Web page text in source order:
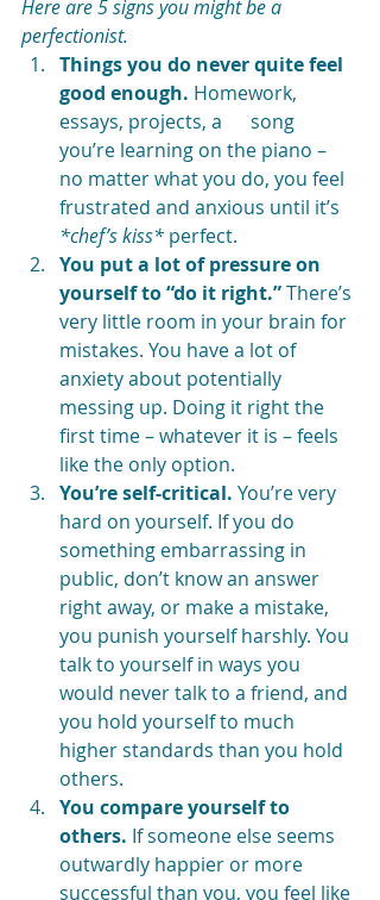
Here are 5 signs you might be a
perfectionist.
Things you do never quite feel
good enough. Homework,
essays, projects, a      song
you’re learning on the piano –
no matter what you do, you feel
frustrated and anxious until it’s
*chef’s kiss* perfect.
You put a lot of pressure on
yourself to “do it right.” There’s
very little room in your brain for
mistakes. You have a lot of
anxiety about potentially
messing up. Doing it right the
first time – whatever it is – feels
like the only option.
You’re self-critical. You’re very
hard on yourself. If you do
something embarrassing in
public, don’t know an answer
right away, or make a mistake,
you punish yourself harshly. You
talk to yourself in ways you
would never talk to a friend, and
you hold yourself to much
higher standards than you hold
others.
You compare yourself to
others. If someone else seems
outwardly happier or more
successful than you, you feel like